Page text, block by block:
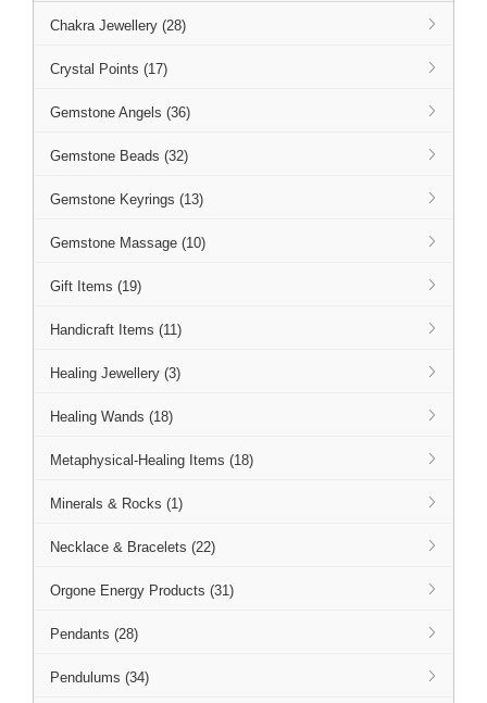
Chakra Jewellery (28)
Crystal Points (17)
Gemstone Angels (36)
Gemstone Beads (32)
Gemstone Keyrings (13)
Gemstone Massage (10)
Gift Items (19)
Handicraft Items (11)
Healing Jewellery (3)
Healing Wands (18)
Metaphysical-Healing Items (18)
Minerals & Rocks (1)
Necklace & Bracelets (22)
Orgone Energy Products (31)
Pendants (28)
Pendulums (34)